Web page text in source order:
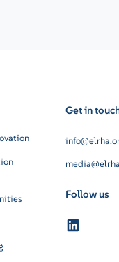
Get in
Follow us